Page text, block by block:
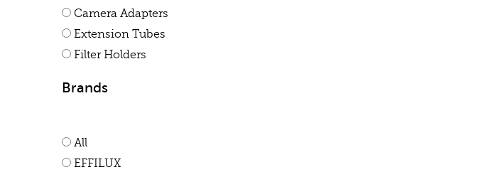
Camera Adapters
Extension Tubes
Filter Holders
Brands
All
EFFILUX